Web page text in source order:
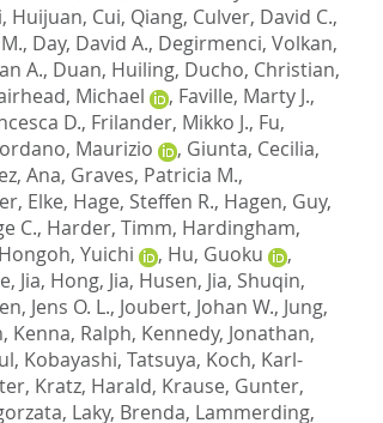
Huijuan, Cui, Qiang, Culver, David C.,
, Day, David A., Degirmenci, Volkan,
A., Duan, Huiling, Ducho, Christian,
Michael , Faville, Marty J.,
D., Frilander, Mikko J., Fu,
Maurizio , Giunta, Cecilia,
Ana, Graves, Patricia M.,
Elke, Hage, Steffen R., Hagen, Guy,
C., Harder, Timm, Hardingham,
Hongoh, Yuichi , Hu, Guoku
,
, Jia, Hong, Jia, Husen, Jia, Shuqin,
Jens O. L., Joubert, Johan W., Jung,
, Kenna, Ralph, Kennedy, Jonathan,
, Kobayashi, Tatsuya, Koch, Karl-
, Kratz, Harald, Krause, Gunter,
, Laky, Brenda, Lammerding,